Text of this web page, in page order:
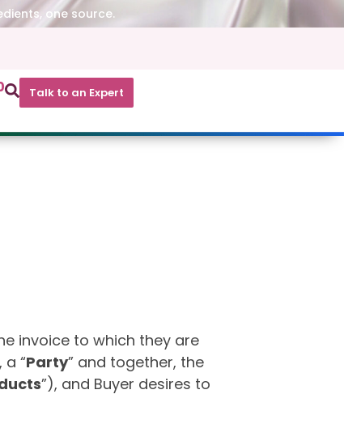
one source.
Talk to an Expert
invoice to which they are
“Party” and together, the
”), and Buyer desires to